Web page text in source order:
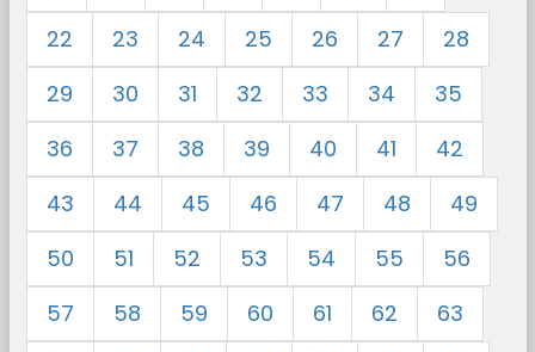
22
23 24 25 26 27
28
29
30 31 32 33 34
35
36
37 38 39 40 41
42
43
44 45 46 47 48
49
50
51 52 53 54 55
56
57
58 59 60 61 62
63